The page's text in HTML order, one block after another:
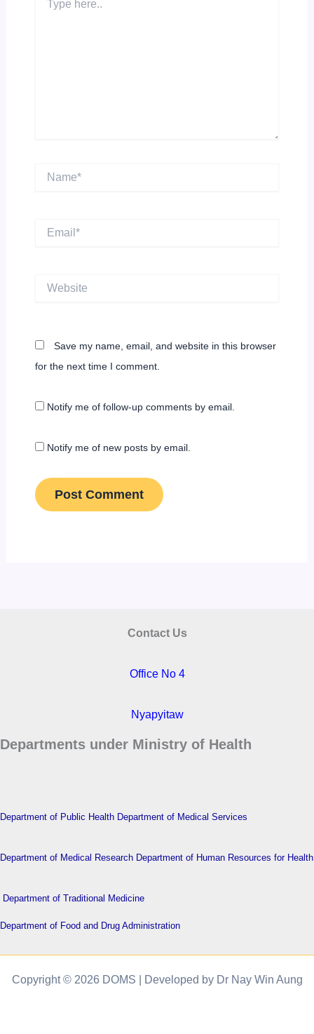
here..
Name*
Save my name, email, and website in this browser
for the next time I comment.
Notify me of follow-up comments by email.
Notify me of new posts by email.
Contact Us
Office No 4
Nyapyitaw
Departments under Ministry of Health
Department of Public Health Department of Medical Services
Department of Medical Research Department of Human Resources for Health
Department of Traditional Medicine
Department of Food and Drug Administration
Copyright © 2026 DOMS | Developed by Dr Nay Win Aung